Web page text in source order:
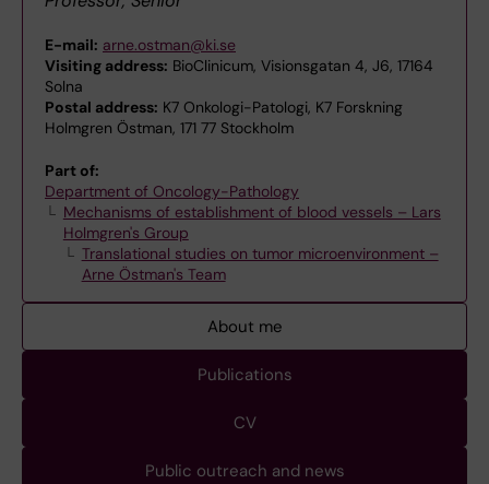
E-mail: arne.ostman@ki.se
Visiting address: BioClinicum, Visionsgatan 4, J6, 17164
Solna
Postal address: K7 Onkologi-Patologi, K7 Forskning
Holmgren Östman, 171 77 Stockholm
Part of:
Department of Oncology-Pathology
Mechanisms of establishment of blood vessels – Lars
Holmgren's Group
Translational studies on tumor microenvironment –
Arne Östman's Team
About me
Publications
CV
Public outreach and news